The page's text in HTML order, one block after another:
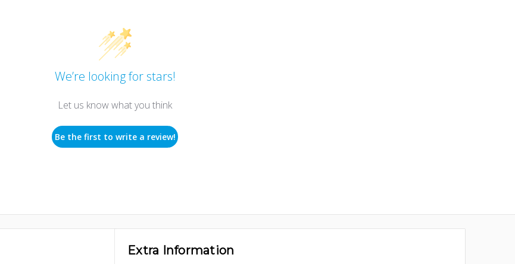
We’re looking for stars!
Let us know what you think
Be the first to write a review!
Extra Information